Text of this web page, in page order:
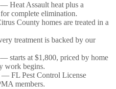
— Heat Assault heat plus a
complete elimination.
County homes are treated in a
treatment is backed by our
— starts at $1,800, priced by home
work begins.
— FL Pest Control License
members.